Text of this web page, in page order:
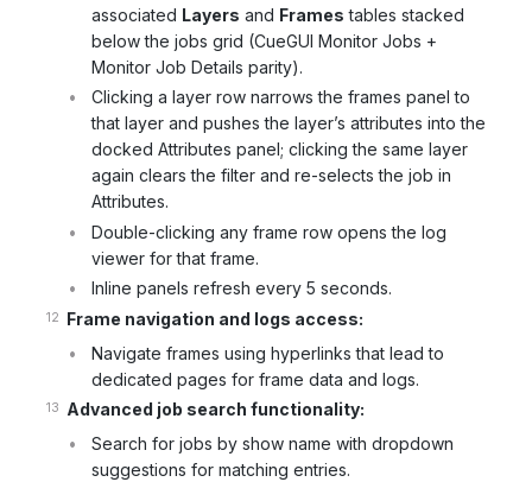
associated Layers and Frames tables stacked
below the jobs grid (CueGUI Monitor Jobs +
Monitor Job Details parity).
Clicking a layer row narrows the frames panel to
that layer and pushes the layer’s attributes into the
docked Attributes panel; clicking the same layer
again clears the filter and re-selects the job in
Attributes.
Double-clicking any frame row opens the log
viewer for that frame.
Inline panels refresh every 5 seconds.
Frame navigation and logs access:
Navigate frames using hyperlinks that lead to
dedicated pages for frame data and logs.
Advanced job search functionality:
Search for jobs by show name with dropdown
suggestions for matching entries.